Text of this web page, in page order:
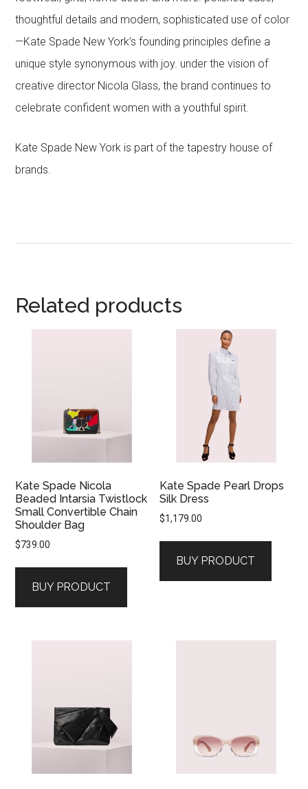
thoughtful details and modern, sophisticated use of color
—Kate Spade New York’s founding principles define a
unique style synonymous with joy. under the vision of
creative director Nicola Glass, the brand continues to
celebrate confident women with a youthful spirit.
Kate Spade New York is part of the tapestry house of
brands.
Related products
Kate Spade Nicola
Beaded Intarsia Twistlock
Small Convertible Chain
Shoulder Bag
$739.00
BUY PRODUCT
Kate Spade Pearl Drops
Silk Dress
$1,179.00
BUY PRODUCT